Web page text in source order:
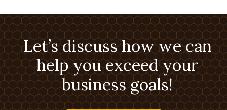
Let’s discuss how we can
help you exceed your
business goals!